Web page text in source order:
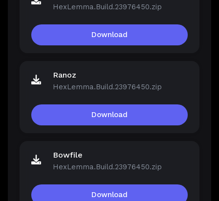
HexLemma.Build.23976450.zip
Download
Ranoz
HexLemma.Build.23976450.zip
Download
Bowfile
HexLemma.Build.23976450.zip
Download